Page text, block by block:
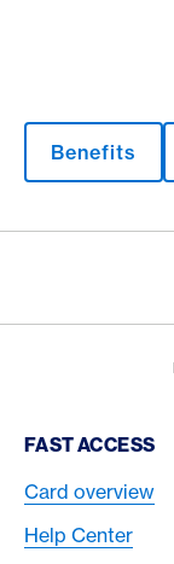
Benefits
Footer Navigation
FAST ACCESS
Card overview
Help Center